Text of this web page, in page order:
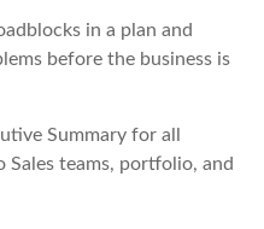
in a plan and
before the business is
Summary for all
Sales teams, portfolio, and